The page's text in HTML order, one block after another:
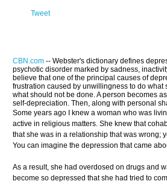
Tweet
CBN.com -- Webster's dictionary defines
psychotic disorder marked by sadness,
believe that one of the principal causes of
frustration caused by unwillingness to do
what should not be done. A person becomes
self-depreciation. Then, along with personal
Some years ago I knew a woman who was
active in religious matters. She knew that
that she was in a relationship that was wrong;
You can imagine the depression that came
As a result, she had overdosed on drugs and
become so depressed that she had tried to